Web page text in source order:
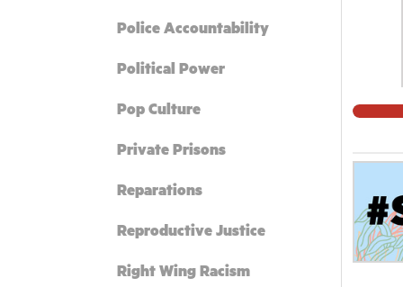
Police Accountability
Political Power
Pop Culture
Private Prisons
Reparations
Reproductive Justice
Right Wing Racism